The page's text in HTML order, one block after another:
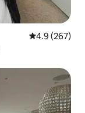
4.9 out of 5
4.9 (267)